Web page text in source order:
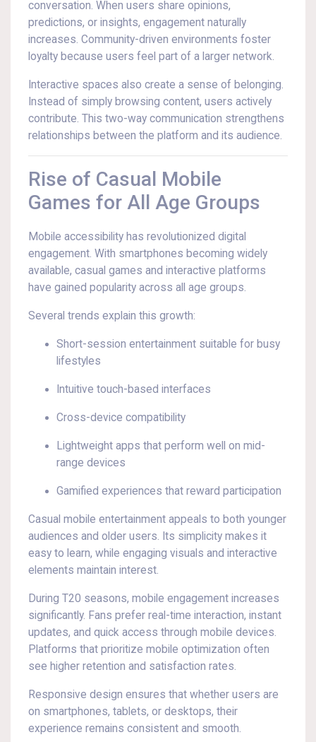
conversation. When users share opinions,
predictions, or insights, engagement naturally
increases. Community-driven environments foster
loyalty because users feel part of a larger network.
Interactive spaces also create a sense of belonging.
Instead of simply browsing content, users actively
contribute. This two-way communication strengthens
relationships between the platform and its audience.
Rise of Casual Mobile
Games for All Age Groups
Mobile accessibility has revolutionized digital
engagement. With smartphones becoming widely
available, casual games and interactive platforms
have gained popularity across all age groups.
Several trends explain this growth:
Short-session entertainment suitable for busy
lifestyles
Intuitive touch-based interfaces
Cross-device compatibility
Lightweight apps that perform well on mid-
range devices
Gamified experiences that reward participation
Casual mobile entertainment appeals to both younger
audiences and older users. Its simplicity makes it
easy to learn, while engaging visuals and interactive
elements maintain interest.
During T20 seasons, mobile engagement increases
significantly. Fans prefer real-time interaction, instant
updates, and quick access through mobile devices.
Platforms that prioritize mobile optimization often
see higher retention and satisfaction rates.
Responsive design ensures that whether users are
on smartphones, tablets, or desktops, their
experience remains consistent and smooth.